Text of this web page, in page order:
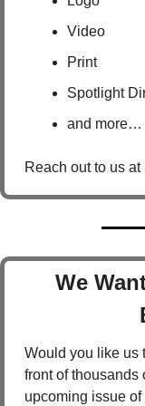
Video
Print
Spotlight
and more…
Reach out to us at
We
Would you like us
front of thousands
upcoming issue